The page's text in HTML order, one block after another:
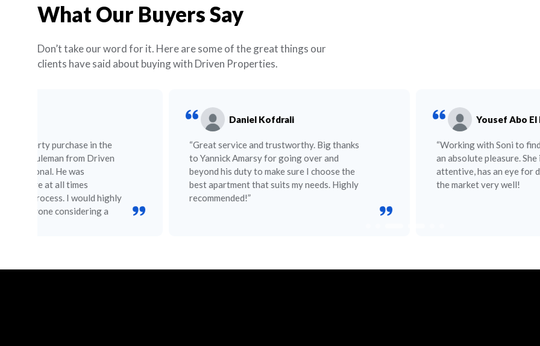
What Our Buyers Say
Don’t take our word for it. Here are some of the great things our
clients have said about buying with Driven Properties.
“Great service and trustworthy. Big thanks
to Yannick Amarsy for going over and
beyond his duty to make sure I choose the
best apartment that suits my needs. Highly
recommended!”
“Working with Soni to find an apartment was
an absolute pleasure. She is helpful,
attentive, has an eye for detail, and knows
the market very well!